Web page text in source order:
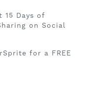
15 Days of
on Social
for a FREE